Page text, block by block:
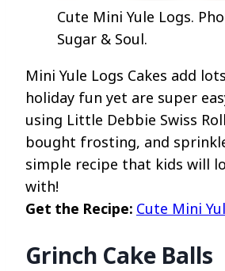
Cute Mini Yule Logs.
Sugar & Soul.
Mini Yule Logs Cakes add
holiday fun yet are super
using Little Debbie Swiss
bought frosting, and
simple recipe that kids will
with!
Get the Recipe: Cute Mini
Grinch Cake Balls